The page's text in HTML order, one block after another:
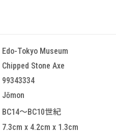
Edo-Tokyo Museum
Chipped Stone Axe
99343334
Jōmon
BC14～BC10世紀
7.3cm x 4.2cm x 1.3cm